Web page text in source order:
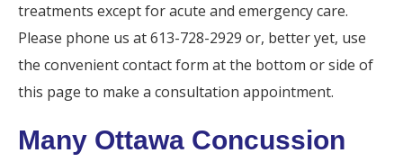
treatments except for acute and emergency care.
Please phone us at 613-728-2929 or, better yet, use
the convenient contact form at the bottom or side of
this page to make a consultation appointment.
Many Ottawa Concussion